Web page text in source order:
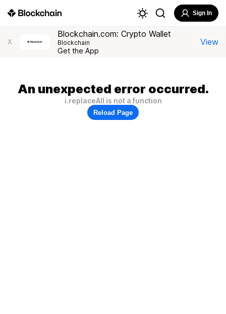
Sign In
X
Blockchain.com: Crypto Wallet
Blockchain
Get the App
View
An unexpected error occurred.
i.replaceAll is not a function
Reload Page